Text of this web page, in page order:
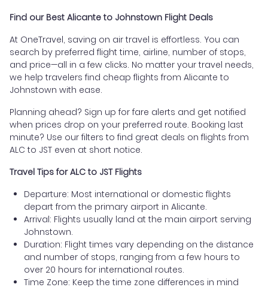
Find our Best Alicante to Johnstown Flight Deals
At OneTravel, saving on air travel is effortless. You can
search by preferred flight time, airline, number of stops,
and price—all in a few clicks. No matter your travel needs,
we help travelers find cheap flights from Alicante to
Johnstown with ease.
Planning ahead? Sign up for fare alerts and get notified
when prices drop on your preferred route. Booking last
minute? Use our filters to find great deals on flights from
ALC to JST even at short notice.
Travel Tips for ALC to JST Flights
Departure: Most international or domestic flights
depart from the primary airport in Alicante.
Arrival: Flights usually land at the main airport serving
Johnstown.
Duration: Flight times vary depending on the distance
and number of stops, ranging from a few hours to
over 20 hours for international routes.
Time Zone: Keep the time zone differences in mind